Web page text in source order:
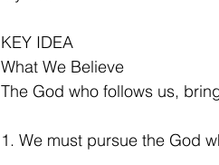
KEY IDEA
What We Believe
The God who follows us,
1. We must pursue the God